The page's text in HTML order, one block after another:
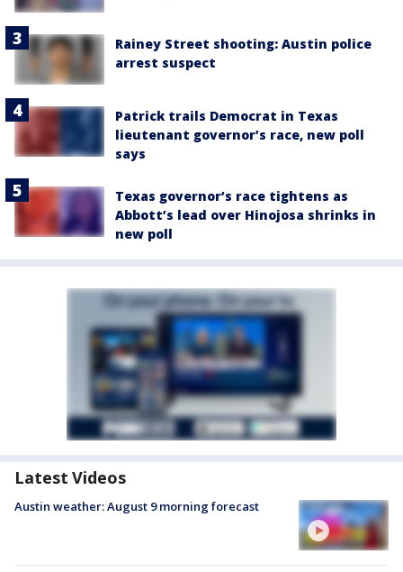
Rainey Street shooting: Austin police
arrest suspect
Patrick trails Democrat in Texas
lieutenant governor’s race, new poll
says
Texas governor’s race tightens as
Abbott’s lead over Hinojosa shrinks in
new poll
Latest Videos
Austin weather: August 9 morning forecast